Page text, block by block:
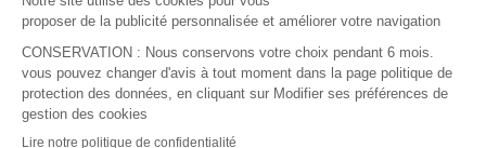
Technical Asset Manager – Greek Speaker
Rome, Milan, Paris, Lyon, Montpellier, Italy, France,
Spain, Romania
Renewable energy
Greek, English